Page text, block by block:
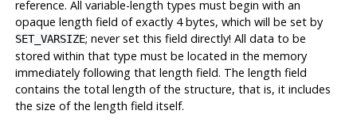
reference. All variable-length types must begin with an
opaque length field of exactly 4 bytes, which will be set by
SET_VARSIZE; never set this field directly! All data to be
stored within that type must be located in the memory
immediately following that length field. The length field
contains the total length of the structure, that is, it includes
the size of the length field itself.